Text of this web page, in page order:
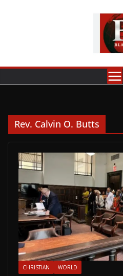
Rev. Calvin O. Butts
CHRISTIAN WORLD